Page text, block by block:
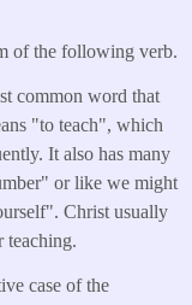
of the following verb.
common word that
"to teach", which
It also has many
or like we might
Christ usually
teaching.
case of the